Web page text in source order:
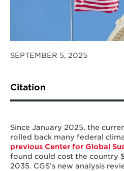
SEPTEMBER 5, 2025
Citation
Stein, S., Squire, C., and
Trends, Sectoral Changes,
Policymakers.” Center for
University of Maryland. 17 pp.
Since January 2025, the
rolled back many federal
previous Center for Global
found could cost the country
2035. CGS’s new analysis